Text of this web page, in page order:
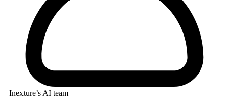
Inexture’s AI team